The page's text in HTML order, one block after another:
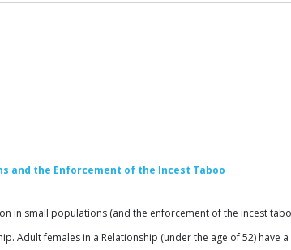
and the Enforcement of the Incest Taboo
in small populations (and the enforcement of the incest
Adult females in a Relationship (under the age of 52)